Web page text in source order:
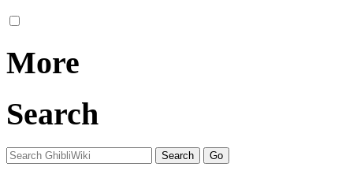
More
Search